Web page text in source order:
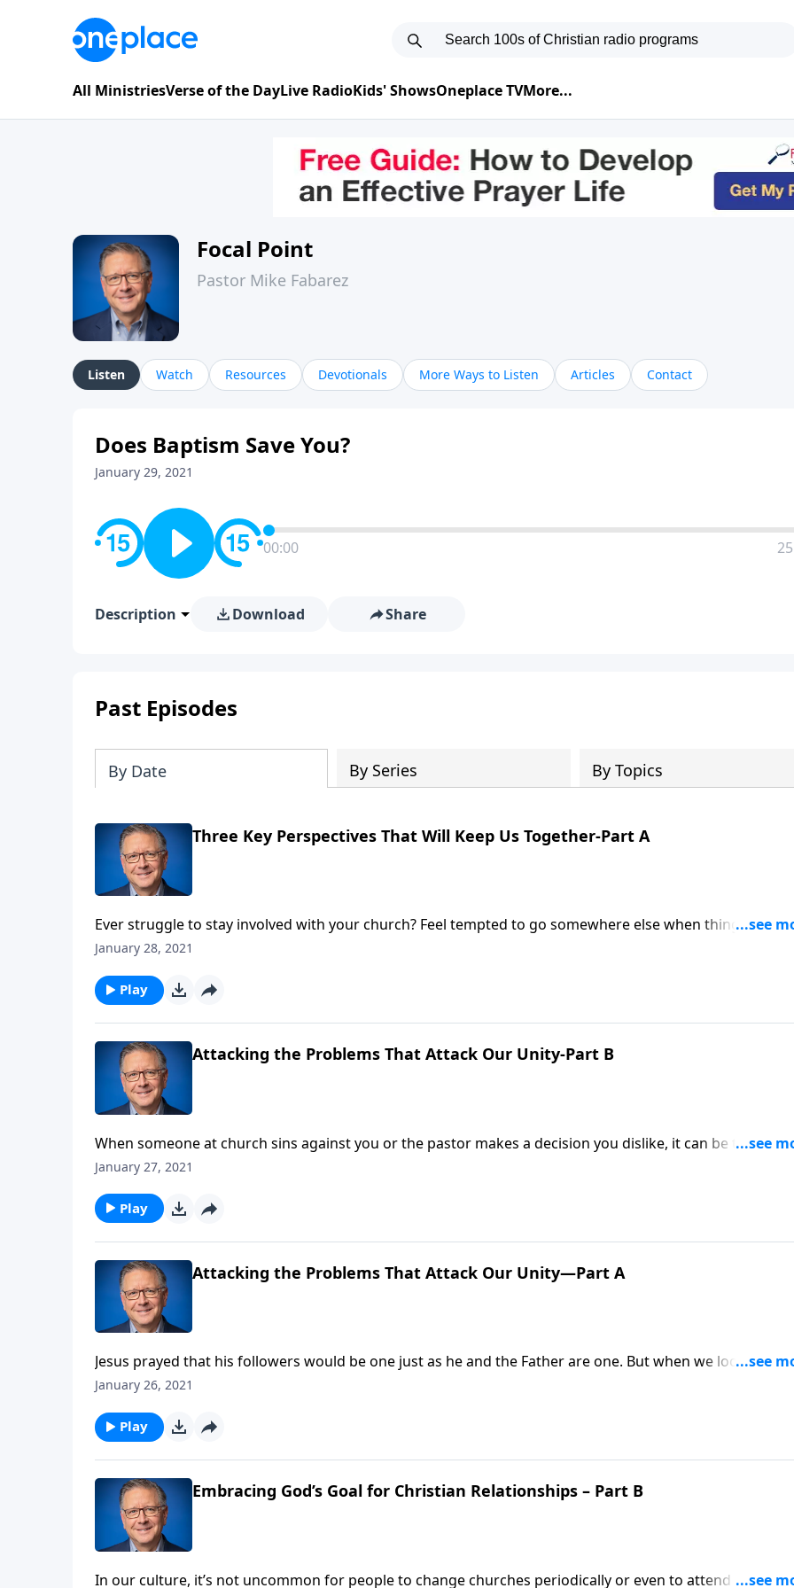
All MinistriesVerse of the DayLive RadioKids' ShowsOneplace TVMore...
Focal Point
Pastor Mike Fabarez
Listen Watch Resources Devotionals More Ways to Listen Articles Contact
Does Baptism Save You?
January 29, 2021
00:00
Description Download Share
Past Episodes
By Date By Series By Topics
Three Key Perspectives That Will Keep Us Together-Part A
Ever struggle to stay involved with your church? Feel tempted to go somewhere else when things get
difficult or awkward? As we continue our study of First Corinthians, we’re finding encouragement to
January 28, 2021
Play
Attacking the Problems That Attack Our Unity-Part B
When someone at church sins against you or the pastor makes a decision you dislike, it can be
just pack up shop and move to another congregation. But Pastor Mike Fabarez urges us to pursue unity
January 27, 2021
Play
Attacking the Problems That Attack Our Unity—Part A
Jesus prayed that his followers would be one just as he and the Father are one. But when we look at
churches today, we’re anything but united! Pastor Mike Fabarez urges us to be diligent about rooting
January 26, 2021
Play
Embracing God’s Goal for Christian Relationships – Part B
In our culture, it’s not uncommon for people to change churches periodically or even to attend a few